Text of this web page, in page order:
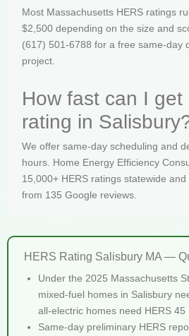
Most Massachusetts HERS ratings
$2,500 depending on the size and
(617) 501-6788 for a free same-day
project.
How fast can I get
rating in
We offer same-day scheduling and
hours. Home Energy Efficiency
15,000+ HERS ratings statewide
from 135 Google reviews.
HERS Rating Salisbury MA —
Under the 2025 Massachusetts
mixed-fuel homes in Salisbury
all-electric homes need HERS 45
Same-day preliminary HERS